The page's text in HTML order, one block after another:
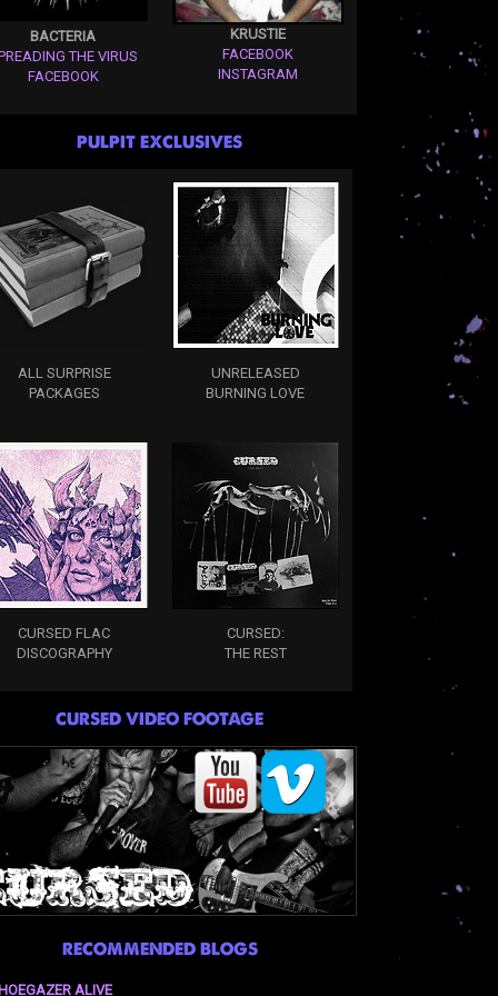
BACTERIA
THE VIRUS
FACEBOOK
KRUSTIE
FACEBOOK
INSTAGRAM
PULPIT EXCLUSIVES
ALL SURPRISE
PACKAGES
UNRELEASED
BURNING LOVE
CURSED FLAC
DISCOGRAPHY
CURSED:
THE REST
CURSED VIDEO FOOTAGE
RECOMMENDED BLOGS
ALIVE